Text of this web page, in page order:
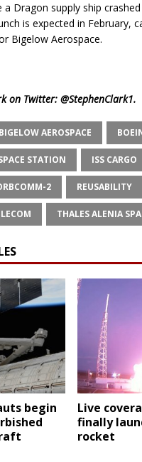
a Dragon supply ship
is expected in February,
Bigelow Aerospace.
on Twitter: @StephenClark1.
BIGELOW AEROSPACE
STATION ISS CARGO
2 REUSABILITY
THALES ALENIA
begin
Live
finally
rocket